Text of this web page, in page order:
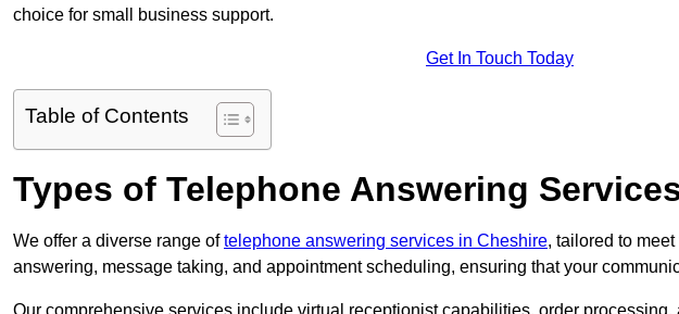
choice for small business support.
Get In Touch Today
Table of Contents
Types of Telephone Answering
We offer a diverse range oftelephone answering services in Cheshire, tailored to
answering, message taking, and appointment scheduling, ensuring that your